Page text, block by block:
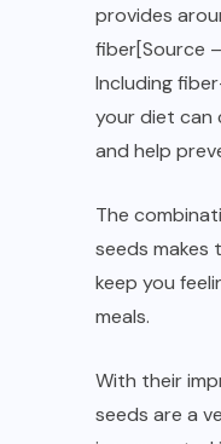
provides
fiber[Source –
Including
your diet can
and help
The
seeds makes
keep you
meals.
With their
seeds are a